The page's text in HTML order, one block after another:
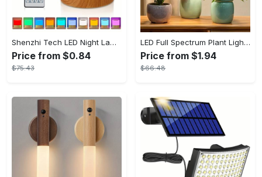
Shenzhi Tech LED Night Lamp, Compact Touch-Controlled Table Light for Camping, Mood Color-Changing Tent Illumination with Remote
Price from $0.84
$75.43
LED Full Spectrum Plant Light Planting Healthy Indoor Plants - Adjustable BrightnessHour Timer And Adjustable Height
Price from $1.94
$66.48